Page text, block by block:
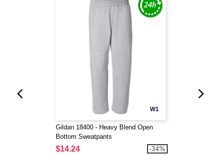
W1
Gildan 18400 - Heavy Blend Open
Bottom Sweatpants
$14.24 -34%